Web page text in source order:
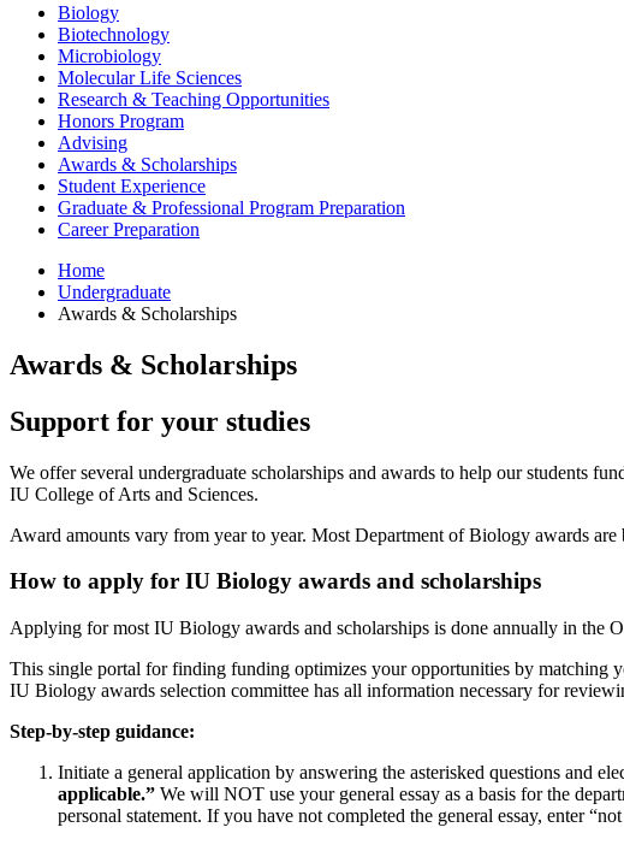
Biology
Biotechnology
Microbiology
Molecular Life Sciences
Research & Teaching Opportunities
Honors Program
Advising
Awards & Scholarships
Student Experience
Graduate & Professional Program Preparation
Career Preparation
Home
Undergraduate
Awards & Scholarships
Awards & Scholarships
Support for your studies
We offer several undergraduate scholarships and awards to help our students
IU College of Arts and Sciences.
Award amounts vary from year to year. Most Department of Biology awards
How to apply for IU Biology awards and scholarships
Applying for most IU Biology awards and scholarships is done annually in the
This single portal for finding funding optimizes your opportunities by matching
IU Biology awards selection committee has all information necessary for
Step-by-step guidance:
Initiate a general application by answering the asterisked questions and
applicable.” We will NOT use your general essay as a basis for the
personal statement. If you have not completed the general essay, enter